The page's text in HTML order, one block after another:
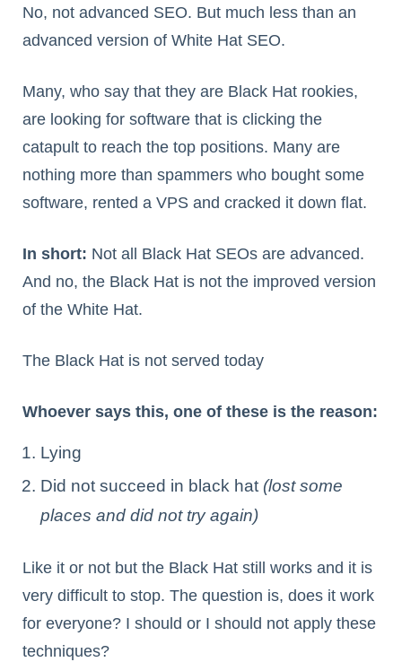
No, not advanced SEO. But much less than an
advanced version of White Hat SEO.
Many, who say that they are Black Hat rookies,
are looking for software that is clicking the
catapult to reach the top positions. Many are
nothing more than spammers who bought some
software, rented a VPS and cracked it down flat.
In short: Not all Black Hat SEOs are advanced.
And no, the Black Hat is not the improved version
of the White Hat.
The Black Hat is not served today
Whoever says this, one of these is the reason:
Lying
Did not succeed in black hat (lost some
places and did not try again)
Like it or not but the Black Hat still works and it is
very difficult to stop. The question is, does it work
for everyone? I should or I should not apply these
techniques?